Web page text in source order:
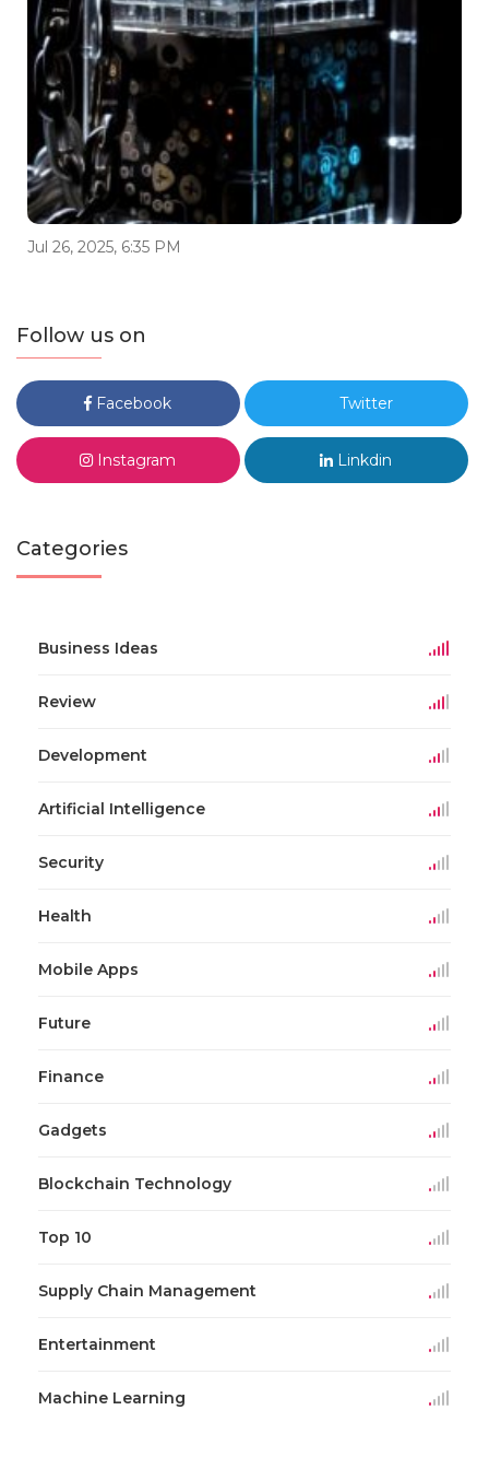
Jul 26, 2025, 6:35 PM
Follow us on
Facebook Twitter
Instagram Linkdin
Categories
Business Ideas
Review
Development
Artificial Intelligence
Security
Health
Mobile Apps
Future
Finance
Gadgets
Blockchain Technology
Top 10
Supply Chain Management
Entertainment
Machine Learning